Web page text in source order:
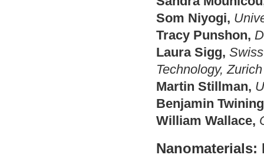
Som Niyogi,
Tracy Punshon,
Laura Sigg,
Technology, Zurich
Martin Stillman,
Benjamin
William Wallace,